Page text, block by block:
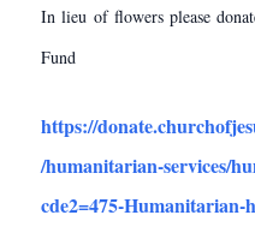
In lieu of flowers please
Fund
https://
/humanitarian-services/
cde2=475-